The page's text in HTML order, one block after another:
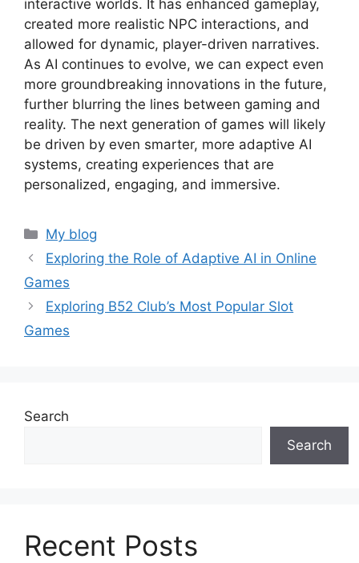
interactive worlds. It has enhanced gameplay,
created more realistic NPC interactions, and
allowed for dynamic, player-driven narratives.
As AI continues to evolve, we can expect even
more groundbreaking innovations in the future,
further blurring the lines between gaming and
reality. The next generation of games will likely
be driven by even smarter, more adaptive AI
systems, creating experiences that are
personalized, engaging, and immersive.
Categories
My blog
Exploring the Role of Adaptive AI in Online
Games
Exploring B52 Club’s Most Popular Slot
Games
Search
Search
Recent Posts